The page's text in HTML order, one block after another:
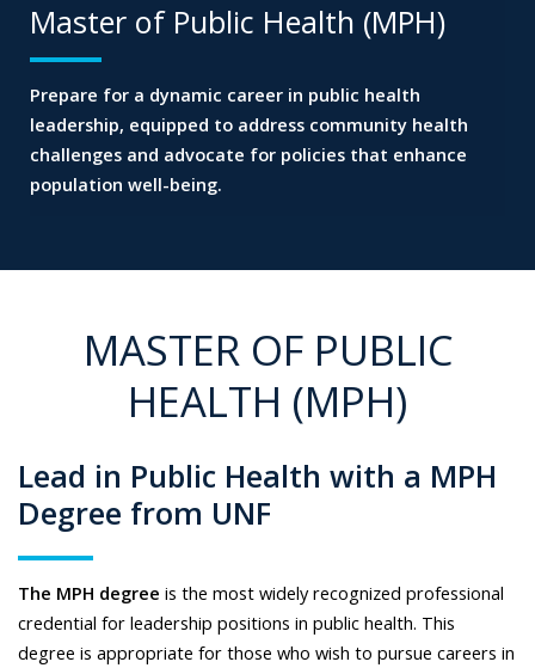
Master of Public Health (MPH)
Prepare for a dynamic career in public health
leadership, equipped to address community health
challenges and advocate for policies that enhance
population well-being.
MASTER OF PUBLIC
HEALTH (MPH)
Lead in Public Health with a MPH
Degree from UNF
The MPH degree is the most widely recognized professional
credential for leadership positions in public health. This
degree is appropriate for those who wish to pursue careers in